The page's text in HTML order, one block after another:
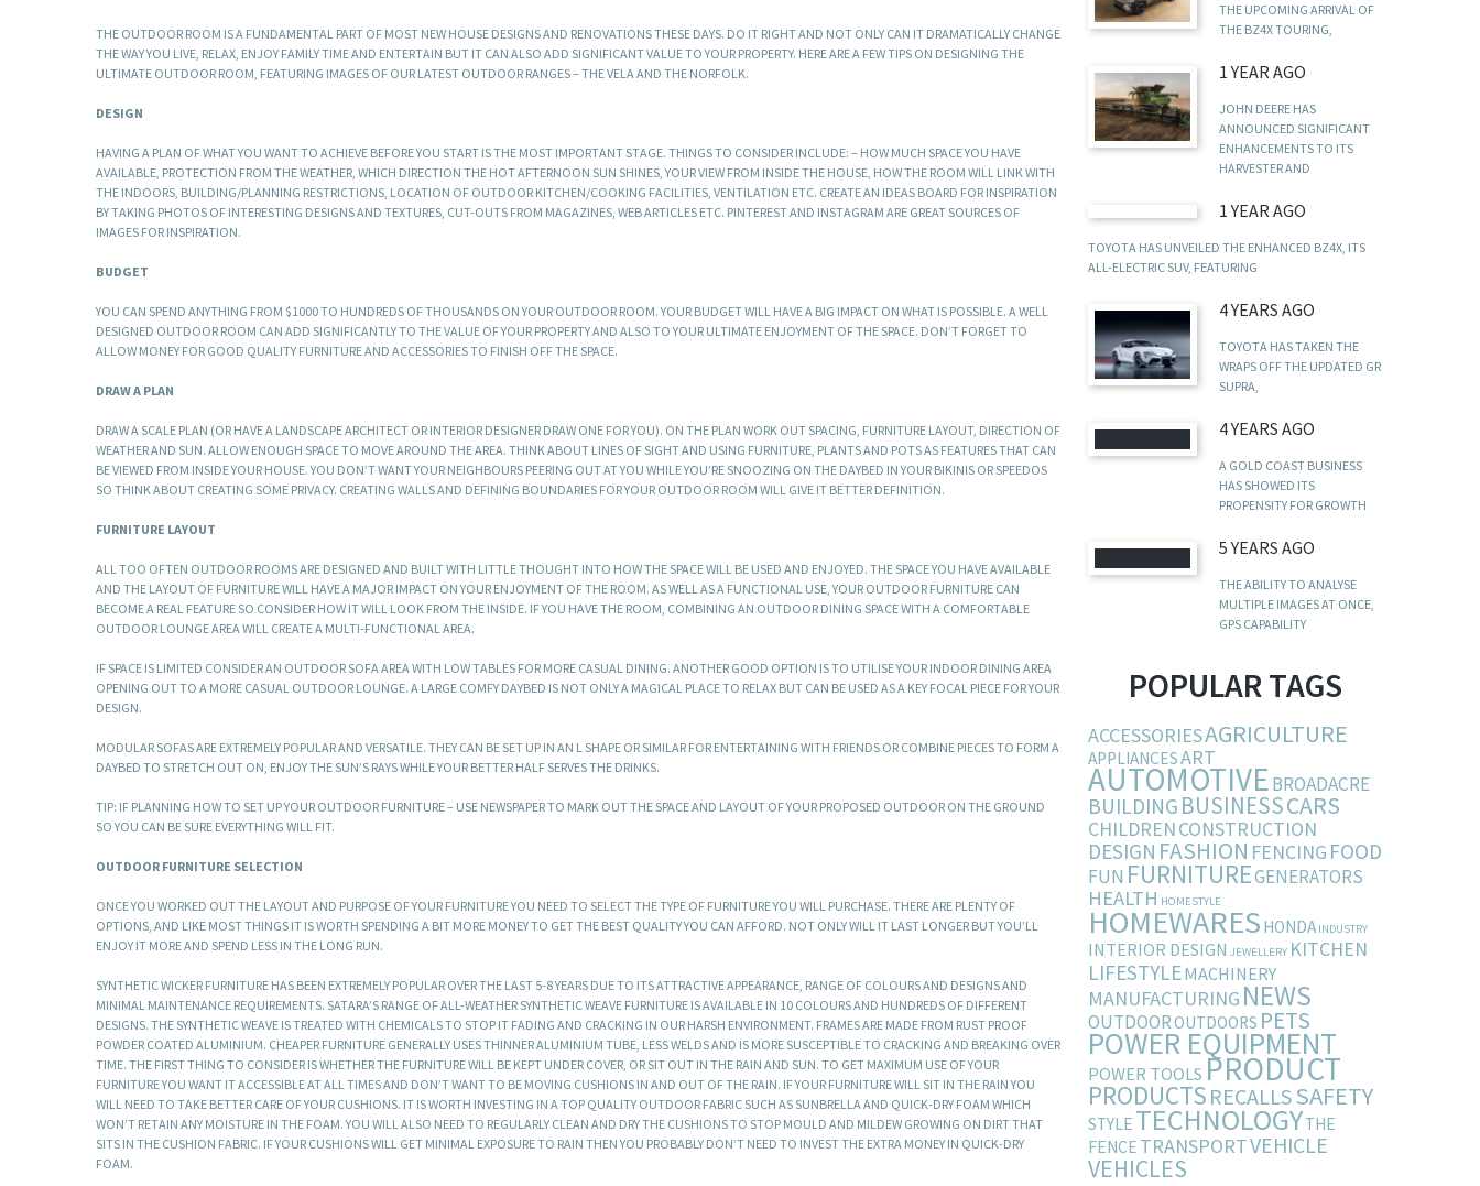
THE OUTDOOR ROOM IS A FUNDAMENTAL PART OF MOST NEW HOUSE DESIGNS AND RENOVATIONS THESE DAYS. DO IT RIGHT AND NOT ONLY CAN IT DRAMATICALLY CHANGE
THE WAY YOU LIVE, RELAX, ENJOY FAMILY TIME AND ENTERTAIN BUT IT CAN ALSO ADD SIGNIFICANT VALUE TO YOUR PROPERTY. HERE ARE A FEW TIPS ON DESIGNING THE
ULTIMATE OUTDOOR ROOM, FEATURING IMAGES OF OUR LATEST OUTDOOR RANGES – THE VELA AND THE NORFOLK.
DESIGN
HAVING A PLAN OF WHAT YOU WANT TO ACHIEVE BEFORE YOU START IS THE MOST IMPORTANT STAGE. THINGS TO CONSIDER INCLUDE: – HOW MUCH SPACE YOU HAVE
AVAILABLE, PROTECTION FROM THE WEATHER, WHICH DIRECTION THE HOT AFTERNOON SUN SHINES, YOUR VIEW FROM INSIDE THE HOUSE, HOW THE ROOM WILL LINK WITH
THE INDOORS, BUILDING/PLANNING RESTRICTIONS, LOCATION OF OUTDOOR KITCHEN/COOKING FACILITIES, VENTILATION ETC. CREATE AN IDEAS BOARD FOR INSPIRATION
BY TAKING PHOTOS OF INTERESTING DESIGNS AND TEXTURES, CUT-OUTS FROM MAGAZINES, WEB ARTICLES ETC. PINTEREST AND INSTAGRAM ARE GREAT SOURCES OF
IMAGES FOR INSPIRATION.
BUDGET
YOU CAN SPEND ANYTHING FROM $1000 TO HUNDREDS OF THOUSANDS ON YOUR OUTDOOR ROOM. YOUR BUDGET WILL HAVE A BIG IMPACT ON WHAT IS POSSIBLE. A WELL
DESIGNED OUTDOOR ROOM CAN ADD SIGNIFICANTLY TO THE VALUE OF YOUR PROPERTY AND ALSO TO YOUR ULTIMATE ENJOYMENT OF THE SPACE. DON’T FORGET TO
ALLOW MONEY FOR GOOD QUALITY FURNITURE AND ACCESSORIES TO FINISH OFF THE SPACE.
DRAW A PLAN
DRAW A SCALE PLAN (OR HAVE A LANDSCAPE ARCHITECT OR INTERIOR DESIGNER DRAW ONE FOR YOU). ON THE PLAN WORK OUT SPACING, FURNITURE LAYOUT, DIRECTION OF
WEATHER AND SUN. ALLOW ENOUGH SPACE TO MOVE AROUND THE AREA. THINK ABOUT LINES OF SIGHT AND USING FURNITURE, PLANTS AND POTS AS FEATURES THAT CAN
BE VIEWED FROM INSIDE YOUR HOUSE. YOU DON’T WANT YOUR NEIGHBOURS PEERING OUT AT YOU WHILE YOU’RE SNOOZING ON THE DAYBED IN YOUR BIKINIS OR SPEEDOS
SO THINK ABOUT CREATING SOME PRIVACY. CREATING WALLS AND DEFINING BOUNDARIES FOR YOUR OUTDOOR ROOM WILL GIVE IT BETTER DEFINITION.
FURNITURE LAYOUT
ALL TOO OFTEN OUTDOOR ROOMS ARE DESIGNED AND BUILT WITH LITTLE THOUGHT INTO HOW THE SPACE WILL BE USED AND ENJOYED. THE SPACE YOU HAVE AVAILABLE
AND THE LAYOUT OF FURNITURE WILL HAVE A MAJOR IMPACT ON YOUR ENJOYMENT OF THE ROOM. AS WELL AS A FUNCTIONAL USE, YOUR OUTDOOR FURNITURE CAN
BECOME A REAL FEATURE SO CONSIDER HOW IT WILL LOOK FROM THE INSIDE. IF YOU HAVE THE ROOM, COMBINING AN OUTDOOR DINING SPACE WITH A COMFORTABLE
OUTDOOR LOUNGE AREA WILL CREATE A MULTI-FUNCTIONAL AREA.
IF SPACE IS LIMITED CONSIDER AN OUTDOOR SOFA AREA WITH LOW TABLES FOR MORE CASUAL DINING. ANOTHER GOOD OPTION IS TO UTILISE YOUR INDOOR DINING AREA
OPENING OUT TO A MORE CASUAL OUTDOOR LOUNGE. A LARGE COMFY DAYBED IS NOT ONLY A MAGICAL PLACE TO RELAX BUT CAN BE USED AS A KEY FOCAL PIECE FOR YOUR
DESIGN.
MODULAR SOFAS ARE EXTREMELY POPULAR AND VERSATILE. THEY CAN BE SET UP IN AN L SHAPE OR SIMILAR FOR ENTERTAINING WITH FRIENDS OR COMBINE PIECES TO FORM A
DAYBED TO STRETCH OUT ON, ENJOY THE SUN’S RAYS WHILE YOUR BETTER HALF SERVES THE DRINKS.
TIP: IF PLANNING HOW TO SET UP YOUR OUTDOOR FURNITURE – USE NEWSPAPER TO MARK OUT THE SPACE AND LAYOUT OF YOUR PROPOSED OUTDOOR ON THE GROUND
SO YOU CAN BE SURE EVERYTHING WILL FIT.
OUTDOOR FURNITURE SELECTION
ONCE YOU WORKED OUT THE LAYOUT AND PURPOSE OF YOUR FURNITURE YOU NEED TO SELECT THE TYPE OF FURNITURE YOU WILL PURCHASE. THERE ARE PLENTY OF
OPTIONS, AND LIKE MOST THINGS IT IS WORTH SPENDING A BIT MORE MONEY TO GET THE BEST QUALITY YOU CAN AFFORD. NOT ONLY WILL IT LAST LONGER BUT YOU’LL
ENJOY IT MORE AND SPEND LESS IN THE LONG RUN.
SYNTHETIC WICKER FURNITURE HAS BEEN EXTREMELY POPULAR OVER THE LAST 5-8 YEARS DUE TO ITS ATTRACTIVE APPEARANCE, RANGE OF COLOURS AND DESIGNS AND
MINIMAL MAINTENANCE REQUIREMENTS. SATARA’S RANGE OF ALL-WEATHER SYNTHETIC WEAVE FURNITURE IS AVAILABLE IN 10 COLOURS AND HUNDREDS OF DIFFERENT
DESIGNS. THE SYNTHETIC WEAVE IS TREATED WITH CHEMICALS TO STOP IT FADING AND CRACKING IN OUR HARSH ENVIRONMENT. FRAMES ARE MADE FROM RUST PROOF
POWDER COATED ALUMINIUM. CHEAPER FURNITURE GENERALLY USES THINNER ALUMINIUM TUBE, LESS WELDS AND IS MORE SUSCEPTIBLE TO CRACKING AND BREAKING OVER
TIME. THE FIRST THING TO CONSIDER IS WHETHER THE FURNITURE WILL BE KEPT UNDER COVER, OR SIT OUT IN THE RAIN AND SUN. TO GET MAXIMUM USE OF YOUR
FURNITURE YOU WANT IT ACCESSIBLE AT ALL TIMES AND DON’T WANT TO BE MOVING CUSHIONS IN AND OUT OF THE RAIN. IF YOUR FURNITURE WILL SIT IN THE RAIN YOU
WILL NEED TO TAKE BETTER CARE OF YOUR CUSHIONS. IT IS WORTH INVESTING IN A TOP QUALITY OUTDOOR FABRIC SUCH AS SUNBRELLA AND QUICK-DRY FOAM WHICH
WON’T RETAIN ANY MOISTURE IN THE FOAM. YOU WILL ALSO NEED TO REGULARLY CLEAN AND DRY THE CUSHIONS TO STOP MOULD AND MILDEW GROWING ON DIRT THAT
SITS IN THE CUSHION FABRIC. IF YOUR CUSHIONS WILL GET MINIMAL EXPOSURE TO RAIN THEN YOU PROBABLY DON’T NEED TO INVEST THE EXTRA MONEY IN QUICK-DRY
FOAM.
THE UPCOMING ARRIVAL OF
THE BZ4X TOURING,
1 YEAR AGO
JOHN DEERE HAS
ANNOUNCED SIGNIFICANT
ENHANCEMENTS TO ITS
HARVESTER AND
1 YEAR AGO
TOYOTA HAS UNVEILED THE ENHANCED BZ4X, ITS
ALL-ELECTRIC SUV, FEATURING
4 YEARS AGO
TOYOTA HAS TAKEN THE
WRAPS OFF THE UPDATED GR
SUPRA,
4 YEARS AGO
A GOLD COAST BUSINESS
HAS SHOWED ITS
PROPENSITY FOR GROWTH
5 YEARS AGO
THE ABILITY TO ANALYSE
MULTIPLE IMAGES AT ONCE,
GPS CAPABILITY
POPULAR TAGS
ACCESSORIESAGRICULTURE
APPLIANCESART
AUTOMOTIVEBROADACRE
BUILDING BUSINESSCARS
CHILDRENCONSTRUCTION
DESIGN FASHION FENCING FOOD
FUN FURNITUREGENERATORS
HEALTH HOMESTYLE
HOMEWARES HONDA INDUSTRY
INTERIOR DESIGN JEWELLERY KITCHEN
LIFESTYLEMACHINERY
MANUFACTURING NEWS
OUTDOOROUTDOORS PETS
POWER EQUIPMENT
POWER TOOLS PRODUCT
PRODUCTSRECALLSSAFETY
STYLE TECHNOLOGYTHE
FENCE TRANSPORTVEHICLE
VEHICLES